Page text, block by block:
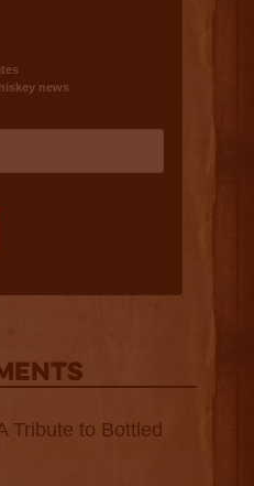
Tribute to Bottled